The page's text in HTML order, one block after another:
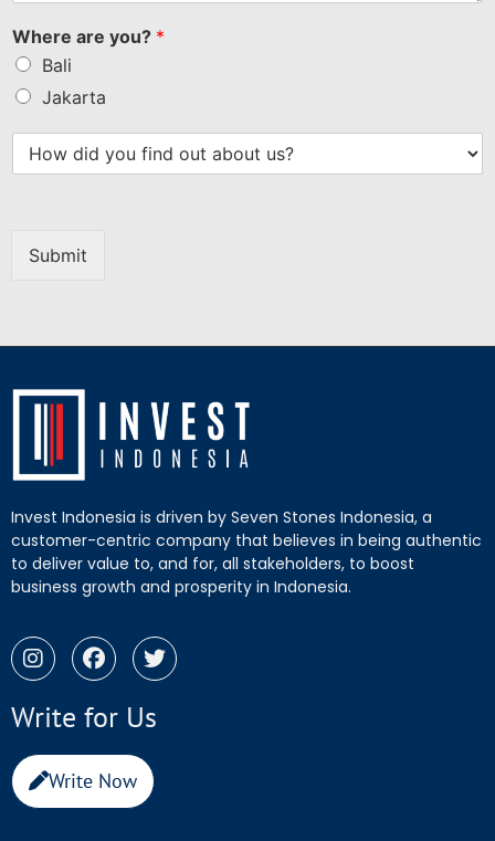
Where are you? *
Bali
Jakarta
Submit
Invest Indonesia is driven by Seven Stones Indonesia, a
customer-centric company that believes in being authentic
to deliver value to, and for, all stakeholders, to boost
business growth and prosperity in Indonesia.
Write for Us
Write Now